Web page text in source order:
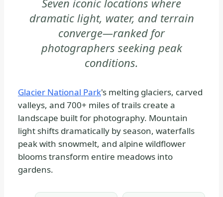
PHOTOGRAPHY
|
NATIONAL
PARKS
dramatic light, water, and terrain
converge—ranked for
photographers seeking peak
conditions.
Glacier National Park's melting glaciers, carved
valleys, and 700+ miles of trails create a
landscape built for photography. Mountain
light shifts dramatically by season, waterfalls
peak with snowmelt, and alpine wildflower
blooms transform entire meadows into
gardens.